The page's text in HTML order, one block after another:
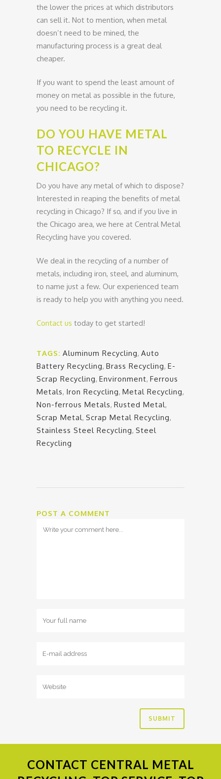
the lower the prices at which distributors
can sell it. Not to mention, when metal
doesn’t need to be mined, the
manufacturing process is a great deal
cheaper.
If you want to spend the least amount of
money on metal as possible in the future,
you need to be recycling it.
DO YOU HAVE METAL
TO RECYCLE IN
CHICAGO?
Do you have any metal of which to dispose?
Interested in reaping the benefits of metal
recycling in Chicago? If so, and if you live in
the Chicago area, we here at Central Metal
Recycling have you covered.
We deal in the recycling of a number of
metals, including iron, steel, and aluminum,
to name just a few. Our experienced team
is ready to help you with anything you need.
Contact us today to get started!
TAGS: Aluminum Recycling, Auto
Battery Recycling, Brass Recycling, E-
Scrap Recycling, Environment, Ferrous
Metals, Iron Recycling, Metal Recycling,
Non-ferrous Metals, Rusted Metal,
Scrap Metal, Scrap Metal Recycling,
Stainless Steel Recycling, Steel
Recycling
POST A COMMENT
CONTACT CENTRAL METAL